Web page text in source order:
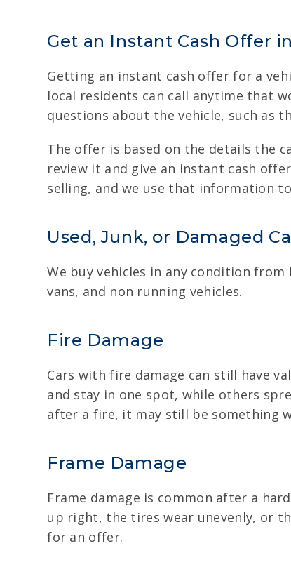
Get an Instant Cash Offer
Getting an instant cash offer for a
local residents can call anytime that
questions about the vehicle, such as
The offer is based on the details the
review it and give an instant cash
selling, and we use that information
Used, Junk, or Damaged
We buy vehicles in any condition
vans, and non running vehicles.
Fire Damage
Cars with fire damage can still have
and stay in one spot, while others
after a fire, it may still be something
Frame Damage
Frame damage is common after a
up right, the tires wear unevenly, or
for an offer.